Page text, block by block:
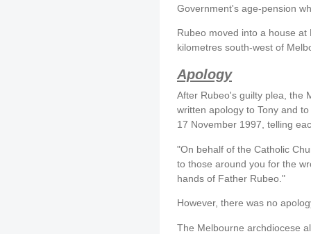
Government's age-pension
Rubeo moved into a house
kilometres south-west of
Apology
After Rubeo's guilty plea, the
written apology to Tony and
17 November 1997, telling
"On behalf of the Catholic
to those around you for the
hands of Father Rubeo."
However, there was no
The Melbourne archdiocese